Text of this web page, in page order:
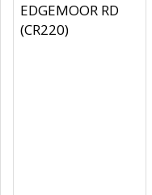
EDGEMOOR RD
(CR220)